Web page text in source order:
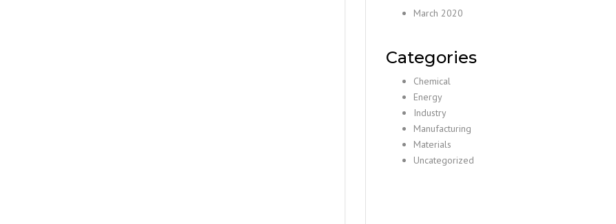
March 2020
Categories
Chemical
Energy
Industry
Manufacturing
Materials
Uncategorized